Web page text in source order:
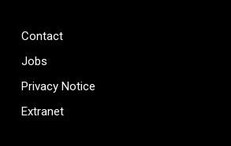
Contact
Jobs
Privacy Notice
Extranet